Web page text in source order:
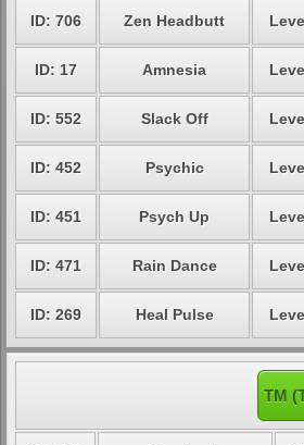
ID: 706 Zen Headbutt
ID: 17 Amnesia
ID: 552 Slack Off
ID: 452 Psychic
ID: 451 Psych Up
ID: 471 Rain Dance
ID: 269 Heal Pulse
TM